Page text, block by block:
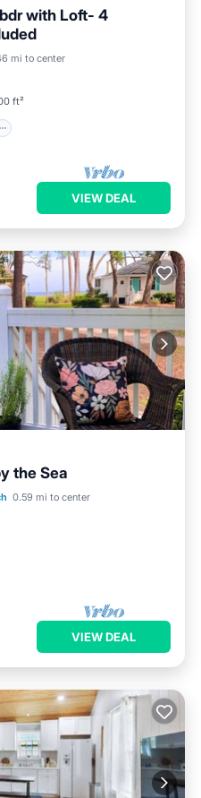
with Loft- 4
mi to center
ft²
View
VIEW DEAL
the Sea
0.59 mi to center
Ocean View
VIEW DEAL